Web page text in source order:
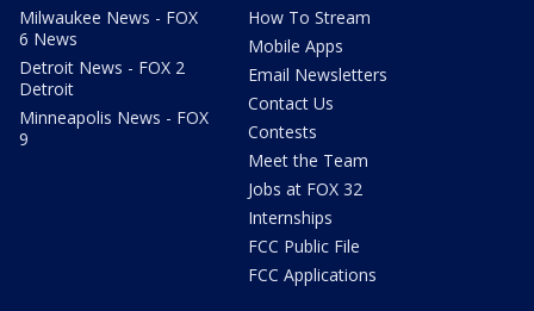
Milwaukee News - FOX
6 News
Detroit News - FOX 2
Detroit
Minneapolis News - FOX
9
How To Stream
Mobile Apps
Email Newsletters
Contact Us
Contests
Meet the Team
Jobs at FOX 32
Internships
FCC Public File
FCC Applications